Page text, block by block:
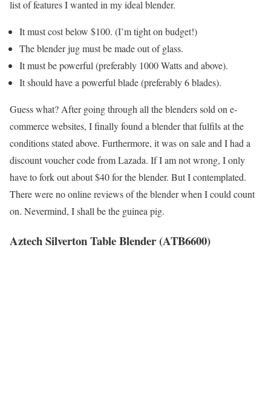
list of features I wanted in my ideal blender.
It must cost below $100. (I’m tight on budget!)
The blender jug must be made out of glass.
It must be powerful (preferably 1000 Watts and above).
It should have a powerful blade (preferably 6 blades).
Guess what? After going through all the blenders sold on e-
commerce websites, I finally found a blender that fulfils at the
conditions stated above. Furthermore, it was on sale and I had a
discount voucher code from Lazada. If I am not wrong, I only
have to fork out about $40 for the blender. But I contemplated.
There were no online reviews of the blender when I could count
on. Nevermind, I shall be the guinea pig.
Aztech Silverton Table Blender (ATB6600)